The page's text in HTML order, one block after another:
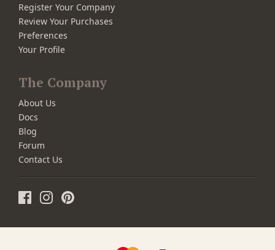
Register Your Company
Review Your Purchases
Preferences
Your Profile
The Company
About Us
Docs
Blog
Forum
Contact Us